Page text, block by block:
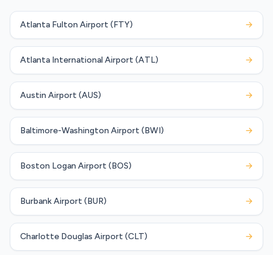
Atlanta Fulton Airport (FTY) →
Atlanta International Airport (ATL) →
Austin Airport (AUS) →
Baltimore-Washington Airport (BWI) →
Boston Logan Airport (BOS) →
Burbank Airport (BUR) →
Charlotte Douglas Airport (CLT) →